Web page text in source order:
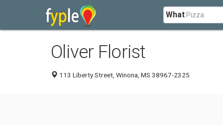
What
Oliver Florist
113 Liberty Street, Winona, MS 38967-2325